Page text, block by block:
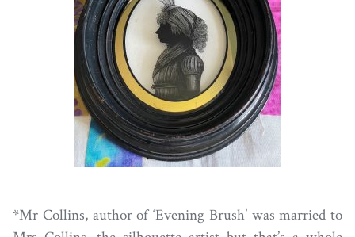
*Mr Collins, author of ‘Evening Brush’ was married to